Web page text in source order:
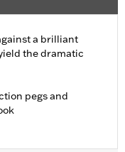
a brilliant
the dramatic
pegs and